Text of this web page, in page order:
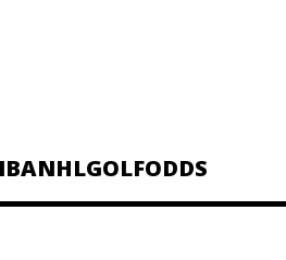
NHLGOLFODDS